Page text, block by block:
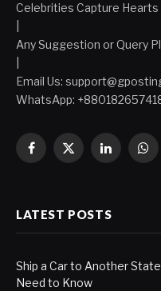
Celebrities Capture Hearts
Any Suggestion or Query
Email Us:
WhatsApp:
Facebook
X
LinkedIn
LATEST POSTS
Ship a Car to Another
Need to Know